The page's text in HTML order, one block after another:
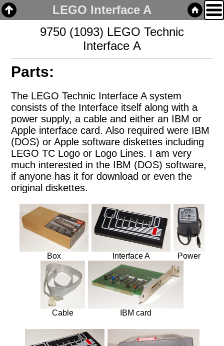
Home
Links
Gallery
Articles
Box Cars
Cabooses
Covered Hoppers
Engines
Gondolas
Hoppers
Intermodal
MOCs from Sets
Passenger Cars
Self Propelled
Stock Cars
Structures
LEGO Interface A
9750 (1093) LEGO Technic
Interface A
Parts:
The LEGO Technic Interface A system
consists of the Interface itself along with a
power supply, a cable and either an IBM or
Apple interface card. Also required were IBM
(DOS) or Apple software diskettes including
LEGO TC Logo or Logo Lines. I am very
much interested in the IBM (DOS) software,
if anyone has it for download or even the
original diskettes.
Box Interface A Power
Cable IBM card